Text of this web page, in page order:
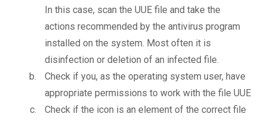
In this case, scan the UUE file and take the
actions recommended by the antivirus program
installed on the system. Most often it is
disinfection or deletion of an infected file.
Check if you, as the operating system user, have
appropriate permissions to work with the file UUE
Check if the icon is an element of the correct file